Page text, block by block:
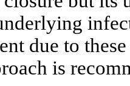
due to
is